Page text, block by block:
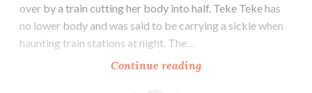
over by a train cutting her body into half. Teke Teke has
no lower body and was said to be carrying a sickle when
haunting train stations at night. The…
Continue readingTeke